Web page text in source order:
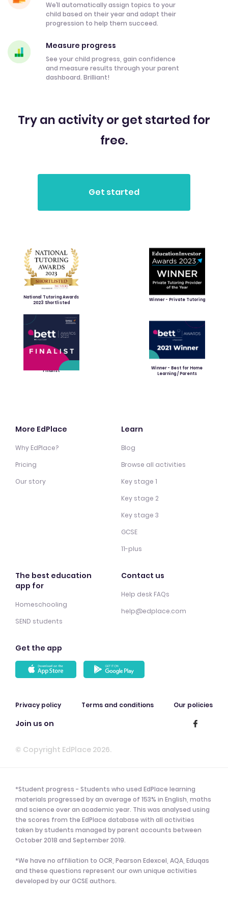
We’ll automatically assign topics to your
child based on their year and adapt their
progression to help them succeed.
Measure progress
See your child progress, gain confidence
and measure results through your parent
dashboard. Brilliant!
Try an activity or get started for
free.
National Tutoring Awards
2023 Shortlisted
Winner - Private Tutoring
Finalist
Winner - Best for Home
Learning / Parents
More EdPlace
Why EdPlace?
Pricing
Our story
Learn
Blog
Browse all activities
Key stage 1
Key stage 2
Key stage 3
GCSE
11-plus
The best education
app for
Homeschooling
SEND students
Contact us
Help desk FAQs
help@edplace.com
Get the app
Privacy policy Terms and conditions Our policies
Join us on
© Copyright EdPlace 2026.
*Student progress - Students who used EdPlace learning
materials progressed by an average of 153% in English, maths
and science over an academic year. This was analysed using
the scores from the EdPlace database with all activities
taken by students managed by parent accounts between
October 2018 and September 2019.
*We have no affiliation to OCR, Pearson Edexcel, AQA, Eduqas
and these questions represent our own unique activities
developed by our GCSE authors.